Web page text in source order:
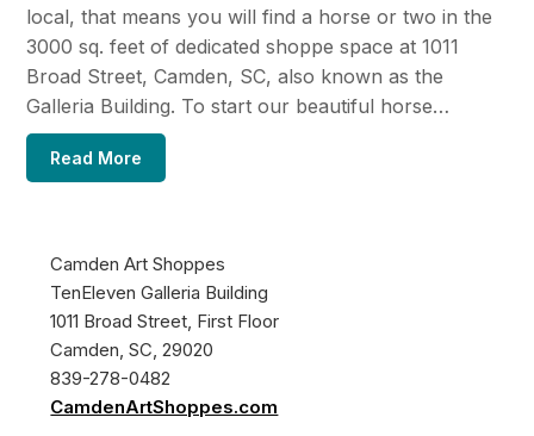
local, that means you will find a horse or two in the
3000 sq. feet of dedicated shoppe space at 1011
Broad Street, Camden, SC, also known as the
Galleria Building. To start our beautiful horse…
Read More
Camden Art Shoppes
TenEleven Galleria Building
1011 Broad Street, First Floor
Camden, SC, 29020
839-278-0482
CamdenArtShoppes.com